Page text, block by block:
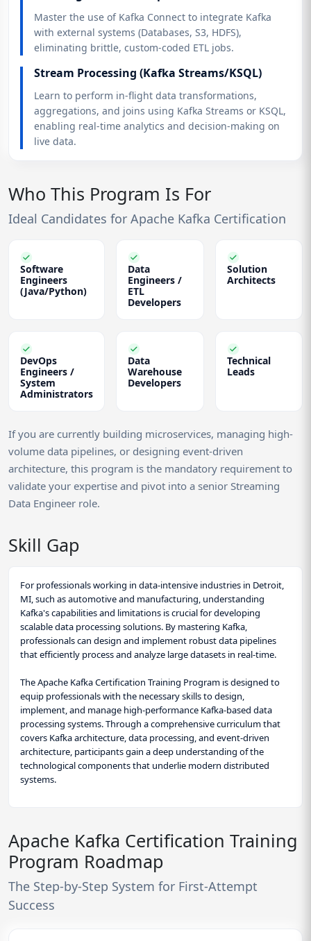
Master the use of Kafka Connect to integrate Kafka
with external systems (Databases, S3, HDFS),
eliminating brittle, custom-coded ETL jobs.
Stream Processing (Kafka Streams/KSQL)
Learn to perform in-flight data transformations,
aggregations, and joins using Kafka Streams or KSQL,
enabling real-time analytics and decision-making on
live data.
Who This Program Is For
Ideal Candidates for Apache Kafka Certification
Software
Engineers
(Java/Python)
Data
Engineers /
ETL
Developers
Solution
Architects
DevOps
Engineers /
System
Administrators
Data
Warehouse
Developers
Technical
Leads
If you are currently building microservices, managing high-
volume data pipelines, or designing event-driven
architecture, this program is the mandatory requirement to
validate your expertise and pivot into a senior Streaming
Data Engineer role.
Skill Gap
For professionals working in data-intensive industries in Detroit,
MI, such as automotive and manufacturing, understanding
Kafka's capabilities and limitations is crucial for developing
scalable data processing solutions. By mastering Kafka,
professionals can design and implement robust data pipelines
that efficiently process and analyze large datasets in real-time.
The Apache Kafka Certification Training Program is designed to
equip professionals with the necessary skills to design,
implement, and manage high-performance Kafka-based data
processing systems. Through a comprehensive curriculum that
covers Kafka architecture, data processing, and event-driven
architecture, participants gain a deep understanding of the
technological components that underlie modern distributed
systems.
Apache Kafka Certification Training
Program Roadmap
The Step-by-Step System for First-Attempt
Success